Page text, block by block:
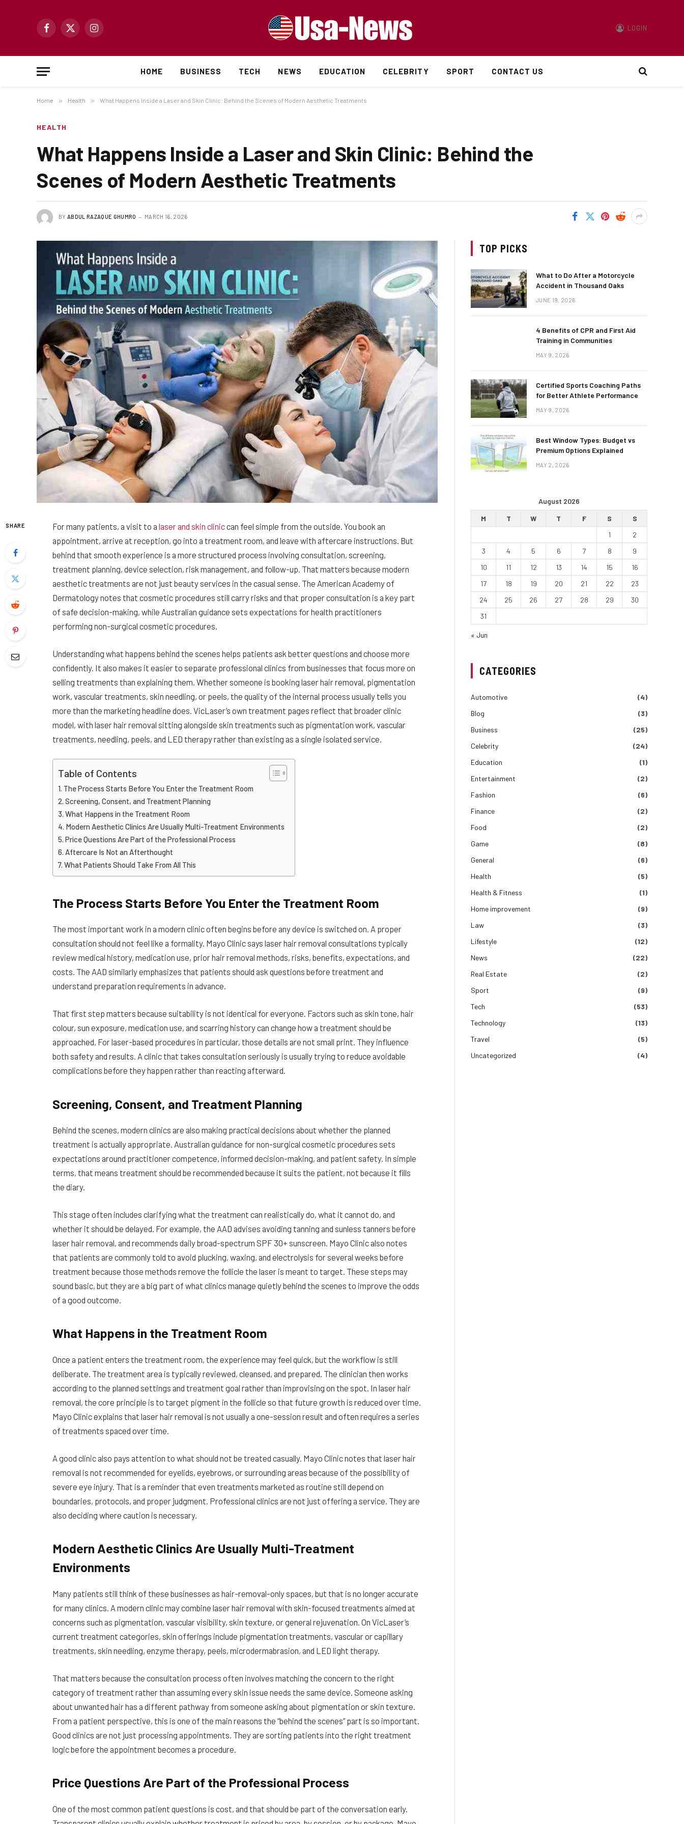
Facebook
X
Instagram
LOGIN
HOME BUSINESS TECH NEWS EDUCATION CELEBRITY SPORT CONTACT US
Home » Health » What Happens Inside a Laser and Skin Clinic: Behind the Scenes of Modern Aesthetic Treatments
HEALTH
What Happens Inside a Laser and Skin Clinic: Behind the
Scenes of Modern Aesthetic Treatments
BY ABDUL RAZAQUE GHUMRO MARCH 16, 2026
SHARE For many patients, a visit to a laser and skin cliniccan feel simple from the outside. You book an
appointment, arrive at reception, go into a treatment room, and leave with aftercare instructions. But
behind that smooth experience is a more structured process involving consultation, screening,
treatment planning, device selection, risk management, and follow-up. That matters because modern
aesthetic treatments are not just beauty services in the casual sense. The American Academy of
Dermatology notes that cosmetic procedures still carry risks and that proper consultation is a key part
of safe decision-making, while Australian guidance sets expectations for health practitioners
performing non-surgical cosmetic procedures.
Understanding what happens behind the scenes helps patients ask better questions and choose more
confidently. It also makes it easier to separate professional clinics from businesses that focus more on
selling treatments than explaining them. Whether someone is booking laser hair removal, pigmentation
work, vascular treatments, skin needling, or peels, the quality of the internal process usually tells you
more than the marketing headline does. VicLaser’s own treatment pages reflect that broader clinic
model, with laser hair removal sitting alongside skin treatments such as pigmentation work, vascular
treatments, needling, peels, and LED therapy rather than existing as a single isolated service.
Table of Contents
The Process Starts Before You Enter the Treatment Room
Screening, Consent, and Treatment Planning
What Happens in the Treatment Room
Modern Aesthetic Clinics Are Usually Multi-Treatment Environments
Price Questions Are Part of the Professional Process
Aftercare Is Not an Afterthought
What Patients Should Take From All This
The Process Starts Before You Enter the Treatment Room
The most important work in a modern clinic often begins before any device is switched on. A proper
consultation should not feel like a formality. Mayo Clinic says laser hair removal consultations typically
review medical history, medication use, prior hair removal methods, risks, benefits, expectations, and
costs. The AAD similarly emphasizes that patients should ask questions before treatment and
understand preparation requirements in advance.
That first step matters because suitability is not identical for everyone. Factors such as skin tone, hair
colour, sun exposure, medication use, and scarring history can change how a treatment should be
approached. For laser-based procedures in particular, those details are not small print. They influence
both safety and results. A clinic that takes consultation seriously is usually trying to reduce avoidable
complications before they happen rather than reacting afterward.
Screening, Consent, and Treatment Planning
Behind the scenes, modern clinics are also making practical decisions about whether the planned
treatment is actually appropriate. Australian guidance for non-surgical cosmetic procedures sets
expectations around practitioner competence, informed decision-making, and patient safety. In simple
terms, that means treatment should be recommended because it suits the patient, not because it fills
the diary.
This stage often includes clarifying what the treatment can realistically do, what it cannot do, and
whether it should be delayed. For example, the AAD advises avoiding tanning and sunless tanners before
laser hair removal, and recommends daily broad-spectrum SPF 30+ sunscreen. Mayo Clinic also notes
that patients are commonly told to avoid plucking, waxing, and electrolysis for several weeks before
treatment because those methods remove the follicle the laser is meant to target. These steps may
sound basic, but they are a big part of what clinics manage quietly behind the scenes to improve the odds
of a good outcome.
What Happens in the Treatment Room
Once a patient enters the treatment room, the experience may feel quick, but the workflow is still
deliberate. The treatment area is typically reviewed, cleansed, and prepared. The clinician then works
according to the planned settings and treatment goal rather than improvising on the spot. In laser hair
removal, the core principle is to target pigment in the follicle so that future growth is reduced over time.
Mayo Clinic explains that laser hair removal is not usually a one-session result and often requires a series
of treatments spaced over time.
A good clinic also pays attention to what should not be treated casually. Mayo Clinic notes that laser hair
removal is not recommended for eyelids, eyebrows, or surrounding areas because of the possibility of
severe eye injury. That is a reminder that even treatments marketed as routine still depend on
boundaries, protocols, and proper judgment. Professional clinics are not just offering a service. They are
also deciding where caution is necessary.
Modern Aesthetic Clinics Are Usually Multi-Treatment
Environments
Many patients still think of these businesses as hair-removal-only spaces, but that is no longer accurate
for many clinics. A modern clinic may combine laser hair removal with skin-focused treatments aimed at
concerns such as pigmentation, vascular visibility, skin texture, or general rejuvenation. On VicLaser’s
current treatment categories, skin offerings include pigmentation treatments, vascular or capillary
treatments, skin needling, enzyme therapy, peels, microdermabrasion, and LED light therapy.
That matters because the consultation process often involves matching the concern to the right
category of treatment rather than assuming every skin issue needs the same device. Someone asking
about unwanted hair has a different pathway from someone asking about pigmentation or skin texture.
From a patient perspective, this is one of the main reasons the “behind the scenes” part is so important.
Good clinics are not just processing appointments. They are sorting patients into the right treatment
logic before the appointment becomes a procedure.
Price Questions Are Part of the Professional Process
One of the most common patient questions is cost, and that should be part of the conversation early.
TOP PICKS
What to Do After a Motorcycle
Accident in Thousand Oaks
JUNE 19, 2026
4 Benefits of CPR and First Aid
Training in Communities
MAY 9, 2026
Certified Sports Coaching Paths
for Better Athlete Performance
MAY 9, 2026
Best Window Types: Budget vs
Premium Options Explained
MAY 2, 2026
August 2026
M
T W T F S
S
1
2
3
4 5 6 7 8
9
10
11 12 13 14 15
16
17
18 19 20 21 22
23
24
25 26 27 28 29
30
31
« Jun
CATEGORIES
Automotive
(4)
Blog
(3)
Business
(25)
Celebrity
(24)
Education
(1)
Entertainment
(2)
Fashion
(6)
Finance
(2)
Food
(2)
Game
(8)
General
(6)
Health
(5)
Health & Fitness
(1)
Home improvement
(9)
Law
(3)
Lifestyle
(12)
News
(22)
Real Estate
(2)
Sport
(9)
Tech
(53)
Technology
(13)
Travel
(5)
Uncategorized
(4)